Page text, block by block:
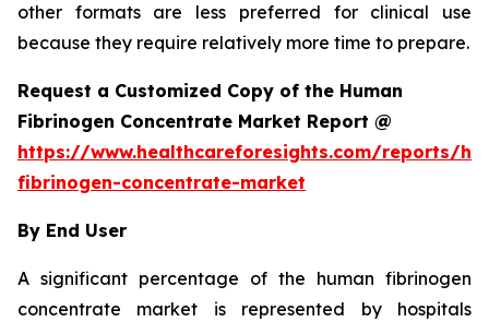
other formats are less preferred for clinical use
because they require relatively more time to prepare.
Request a Customized Copy of the Human
Fibrinogen Concentrate Market Report @
https://www.healthcareforesights.com/reports/
fibrinogen-concentrate-market
By End User
A significant percentage of the human fibrinogen
concentrate market is represented by hospitals